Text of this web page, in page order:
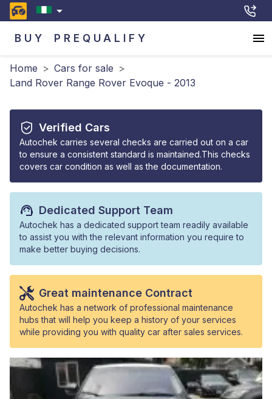
BUY PREQUALIFY
Home > Cars for sale >
Land Rover Range Rover Evoque - 2013
Verified Cars
Autochek carries several checks are carried out on a car
to ensure a consistent standard is maintained.This checks
covers car condition as well as the documentation.
Dedicated Support Team
Autochek has a dedicated support team readily available
to assist you with the relevant information you require to
make better buying decisions.
Great maintenance Contract
Autochek has a network of professional maintenance
hubs that will help you keep a history of your services
while providing you with quality car after sales services.